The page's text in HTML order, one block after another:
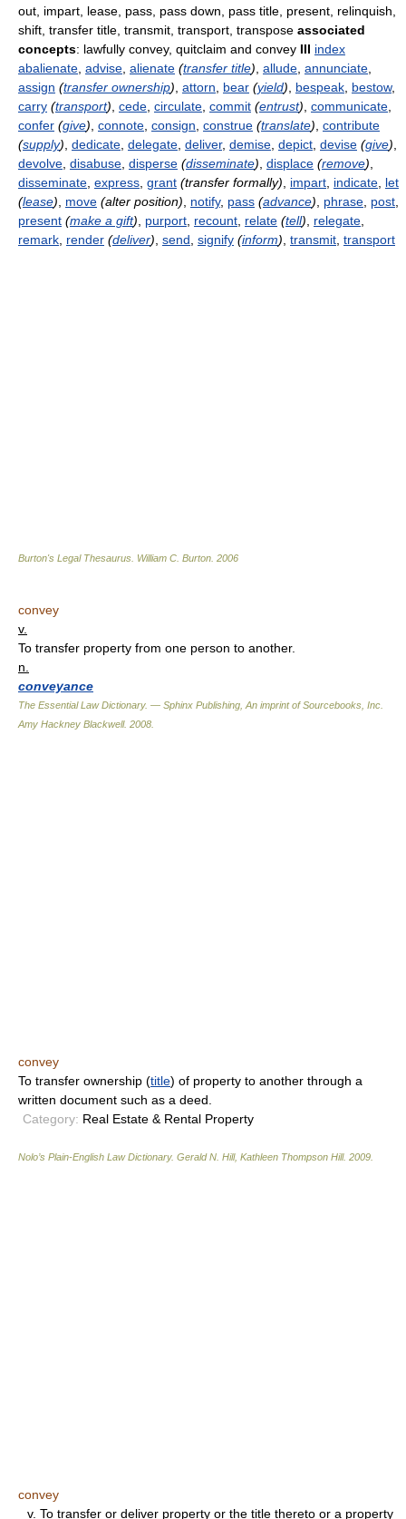
out, impart, lease, pass, pass down, pass title, present, relinquish,
shift, transfer title, transmit, transport, transpose associated
concepts: lawfully convey, quitclaim and convey III index
abalienate advise alienate (transfer title) allude annunciate
assign (transfer ownership) attorn bear (yield) bespeak bestow,
carry (transport) cede circulate commit (entrust) communicate
confer (give) connote consign construe (translate) contribute
(supply) dedicate delegate deliver, demise depict devise (give)
devolve disabuse disperse (disseminate) displace (remove)
disseminate express grant (transfer formally) impart indicate let
(lease) move (alter position) notify, pass (advance) phrase post
present (make a gift) purport recount relate (tell) relegate
remark render (deliver) send signify (inform) transmit transport
Burton's Legal Thesaurus. William C. Burton 2006
convey
v.
To transfer property from one person to another.
n.
conveyance
The Essential Law Dictionary. — Sphinx Publishing, An imprint of Sourcebooks, Inc.
Amy Hackney Blackwell. 2008
convey
To transfer ownership (title) of property to another through a
written document such as a deed.
Category: Real Estate & Rental Property
Nolo’s Plain-English Law Dictionary. Gerald N. Hill, Kathleen Thompson Hill. 2009
convey
v. To transfer or deliver property or the title thereto or a property